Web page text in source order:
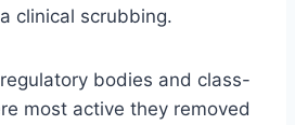
clinical scrubbing.
bodies and class-
most active they removed